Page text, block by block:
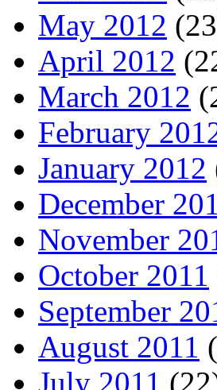
May 2012
April 2012
March 2012
February
January 2012
December
November
October 2011
September
August 2011
July 2011